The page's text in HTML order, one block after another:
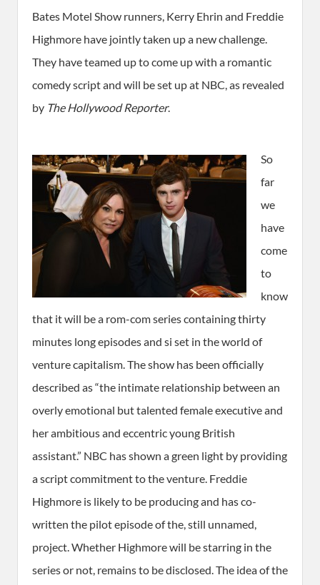
Bates Motel Show runners, Kerry Ehrin and Freddie
Highmore have jointly taken up a new challenge.
They have teamed up to come up with a romantic
comedy script and will be set up at NBC, as revealed
by The Hollywood Reporter.
So
far
we
have
come
to
know
that it will be a rom-com series containing thirty
minutes long episodes and si set in the world of
venture capitalism. The show has been officially
described as “the intimate relationship between an
overly emotional but talented female executive and
her ambitious and eccentric young British
assistant.” NBC has shown a green light by providing
a script commitment to the venture. Freddie
Highmore is likely to be producing and has co-
written the pilot episode of the, still unnamed,
project. Whether Highmore will be starring in the
series or not, remains to be disclosed. The idea of the